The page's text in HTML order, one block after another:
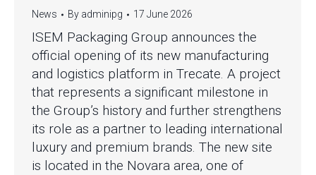
News By adminipg 17 June 2026
ISEM Packaging Group announces the
official opening of its new manufacturing
and logistics platform in Trecate. A project
that represents a significant milestone in
the Group’s history and further strengthens
its role as a partner to leading international
luxury and premium brands. The new site
is located in the Novara area, one of